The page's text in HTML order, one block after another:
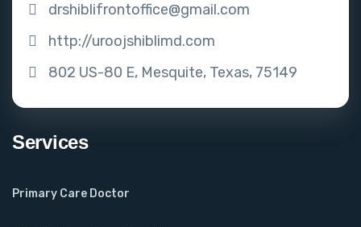
drshiblifrontoffice@gmail.com
http://uroojshiblimd.com
802 US-80 E, Mesquite, Texas, 75149
Services
Primary Care Doctor